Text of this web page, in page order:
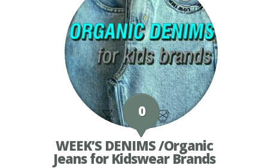
0
WEEK’S DENIMS /Organic
Jeans for Kidswear Brands